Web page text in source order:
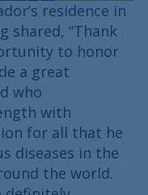
residence in
shared, “Thank
to honor
a great
who
with
for all that he
diseases in the
the world.